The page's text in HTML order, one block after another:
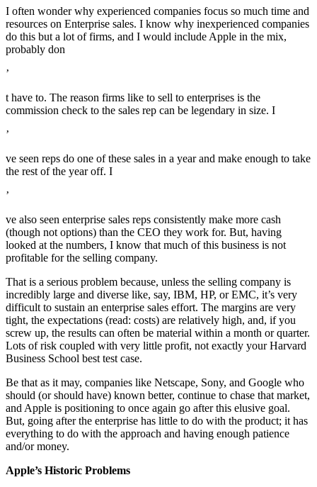
I often wonder why experienced companies focus so much time and
resources on Enterprise sales. I know why inexperienced companies
do this but a lot of firms, and I would include Apple in the mix,
probably don
’
t have to. The reason firms like to sell to enterprises is the
commission check to the sales rep can be legendary in size. I
’
ve seen reps do one of these sales in a year and make enough to take
the rest of the year off. I
’
ve also seen enterprise sales reps consistently make more cash
(though not options) than the CEO they work for. But, having
looked at the numbers, I know that much of this business is not
profitable for the selling company.
That is a serious problem because, unless the selling company is
incredibly large and diverse like, say, IBM, HP, or EMC, it’s very
difficult to sustain an enterprise sales effort. The margins are very
tight, the expectations (read: costs) are relatively high, and, if you
screw up, the results can often be material within a month or quarter.
Lots of risk coupled with very little profit, not exactly your Harvard
Business School best test case.
Be that as it may, companies like Netscape, Sony, and Google who
should (or should have) known better, continue to chase that market,
and Apple is positioning to once again go after this elusive goal.
But, going after the enterprise has little to do with the product; it has
everything to do with the approach and having enough patience
and/or money.
Apple’s Historic Problems